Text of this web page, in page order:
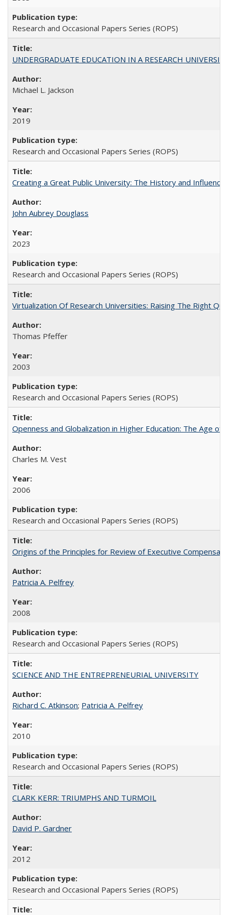
Research and Occasional Papers Series (ROPS)
UNDERGRADUATE EDUCATION IN A RESEARCH
Michael L. Jackson
2019
Research and Occasional Papers Series (ROPS)
Creating a Great Public University: The History and
John Aubrey Douglass
2023
Research and Occasional Papers Series (ROPS)
Virtualization Of Research Universities: Raising The Right
Thomas Pfeffer
2003
Research and Occasional Papers Series (ROPS)
Openness and Globalization in Higher Education: The Age
Charles M. Vest
2006
Research and Occasional Papers Series (ROPS)
Origins of the Principles for Review of Executive
Patricia A. Pelfrey
2008
Research and Occasional Papers Series (ROPS)
SCIENCE AND THE ENTREPRENEURIAL UNIVERSITY
Richard C. Atkinson; Patricia A. Pelfrey
2010
Research and Occasional Papers Series (ROPS)
CLARK KERR: TRIUMPHS AND TURMOIL
David P. Gardner
2012
Research and Occasional Papers Series (ROPS)